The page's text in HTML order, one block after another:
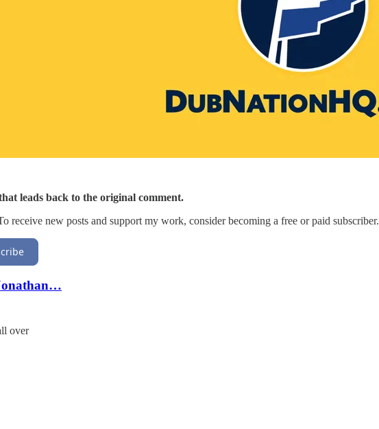
leads back to the original comment.
receive new posts and support my work, consider becoming a free or paid subscriber.
over